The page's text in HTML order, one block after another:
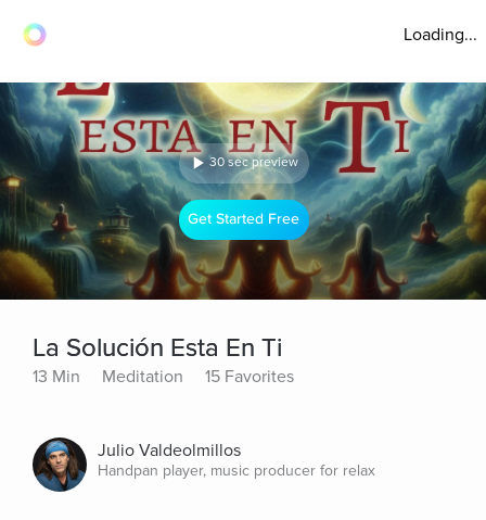
Loading...
30 sec preview
Get Started Free
La Solución Esta En Ti
13 Min Meditation 15 Favorites
Julio Valdeolmillos
Handpan player, music producer for relax